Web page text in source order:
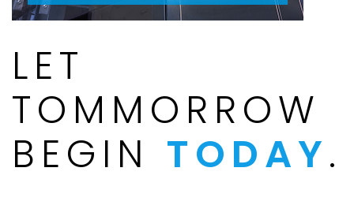
LET
TOMMORROW
BEGIN TODAY.